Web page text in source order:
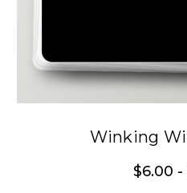
Winking
$6.00 -